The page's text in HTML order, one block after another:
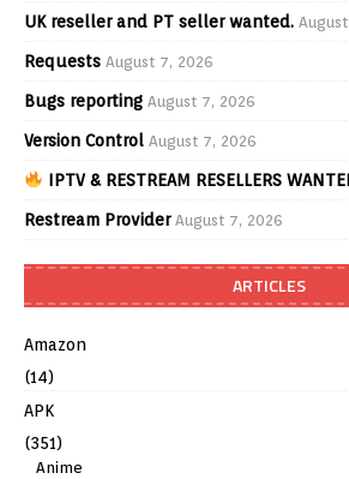
UK reseller and PT seller wanted.
Requests August 7, 2026
Bugs reporting August 7, 2026
Version Control August 7, 2026
IPTV & RESTREAM RESELLERS
Restream Provider August 7, 2026
ARTICLES
Amazon
(14)
APK
(351)
Anime